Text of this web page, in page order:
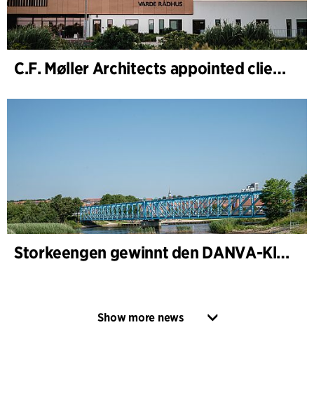
C.F. Møller Architects appointed client adviser for the expansion of Varde Town Hall
Storkeengen gewinnt den DANVA-Klimapreis 2025 – und baut auf bisherigen Architektur- Auszeichnungen auf
Show more news